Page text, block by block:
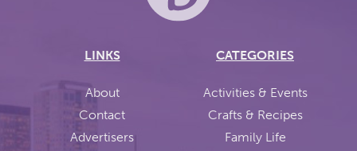
LINKS
About
Contact
Advertisers
CATEGORIES
Activities & Events
Crafts & Recipes
Family Life